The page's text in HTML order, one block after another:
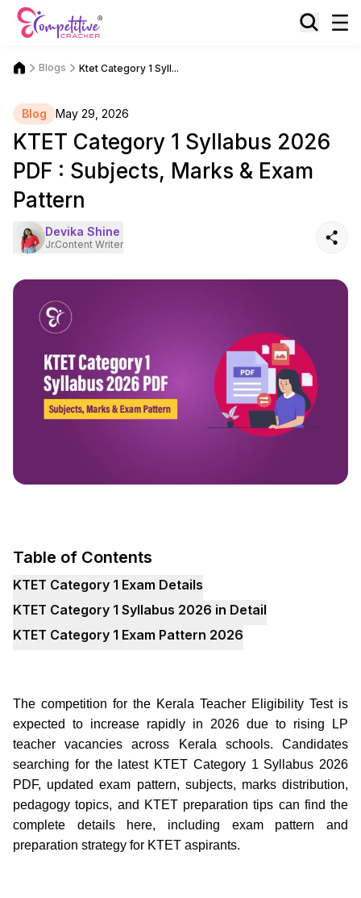
Blogs Ktet Category 1 Syll...
Blog May 29, 2026
KTET Category 1 Syllabus 2026
PDF : Subjects, Marks & Exam
Pattern
Devika Shine
Jr.Content Writer
Table of Contents
KTET Category 1 Exam Details
KTET Category 1 Syllabus 2026 in Detail
KTET Category 1 Exam Pattern 2026
The competition for the Kerala Teacher Eligibility Test is
expected to increase rapidly in 2026 due to rising LP
teacher vacancies across Kerala schools. Candidates
searching for the latest KTET Category 1 Syllabus 2026
PDF, updated exam pattern, subjects, marks distribution,
pedagogy topics, and KTET preparation tips can find the
complete details here, including exam pattern and
preparation strategy for KTET aspirants.